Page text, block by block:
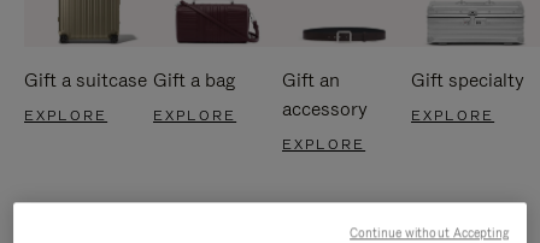
Gift a suitcase
EXPLORE
Gift a bag
EXPLORE
Gift an
accessory
EXPLORE
Gift specialty
EXPLORE
Continue without Accepting